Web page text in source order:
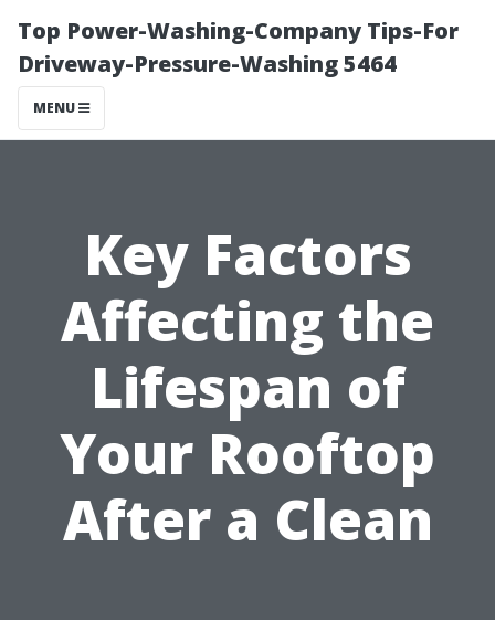
Top Power-Washing-Company Tips-For
Driveway-Pressure-Washing 5464
MENU
Key Factors
Affecting the
Lifespan of
Your Rooftop
After a Clean